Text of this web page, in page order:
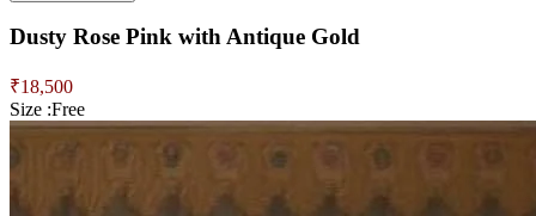
Dusty Rose Pink with Antique Gold
₹18,500
Size :Free